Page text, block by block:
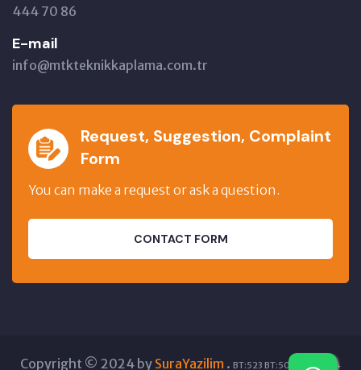
444 70 86
E-mail
info@mtkteknikkaplama.com.tr
Request, Suggestion, Complaint
Form
You can make a request or ask a question.
CONTACT FORM
Copyright © 2024 by SuraYazilim . BT:523 BT:5061 GT:5404